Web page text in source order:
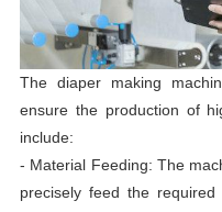
The diaper making
ensure the production of
include:
- Material Feeding: The
precisely feed the